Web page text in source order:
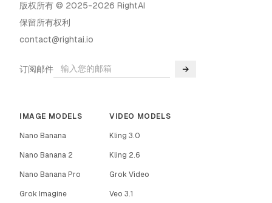
版权所有 © 2025-2026 RightAI
保留所有权利
contact@rightai.io
订阅邮件 →
IMAGE MODELS
Nano Banana
Nano Banana 2
Nano Banana Pro
Grok Imagine
VIDEO MODELS
Kling 3.0
Kling 2.6
Grok Video
Veo 3.1